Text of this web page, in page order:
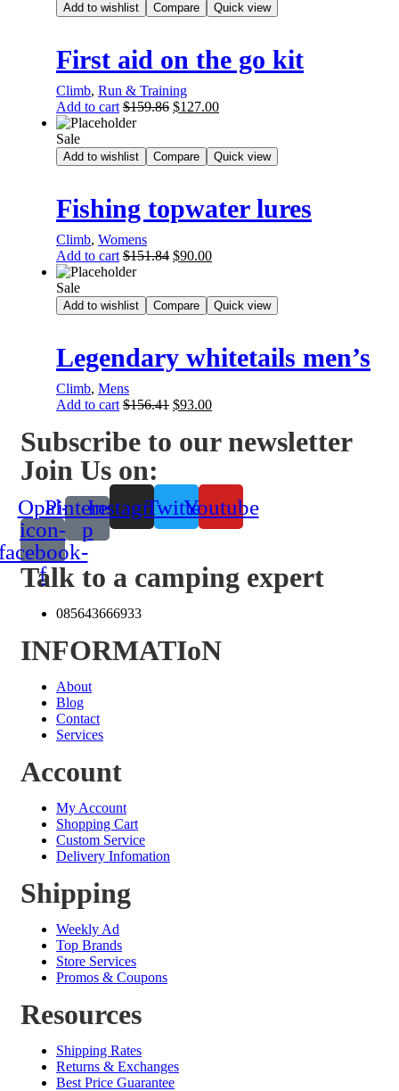
Add to wishlist Compare Quick view
First aid on the go kit
Climb, Run & Training
Add to cart $159.86 $127.00
Sale
Add to wishlist Compare Quick view
Fishing topwater lures
Climb, Womens
Add to cart $151.84 $90.00
Sale
Add to wishlist Compare Quick view
Legendary whitetails men’s
Climb, Mens
Add to cart $156.41 $93.00
Subscribe to our newsletter
Join Us on:
Opal-
icon-
f
Pinterest-
p
InstagramTwitterYoutube
Talk to a camping expert
085643666933
INFORMATIoN
About
Blog
Contact
Services
Account
My Account
Shopping Cart
Custom Service
Delivery Infomation
Shipping
Weekly Ad
Top Brands
Store Services
Promos & Coupons
Resources
Shipping Rates
Returns & Exchanges
Best Price Guarantee